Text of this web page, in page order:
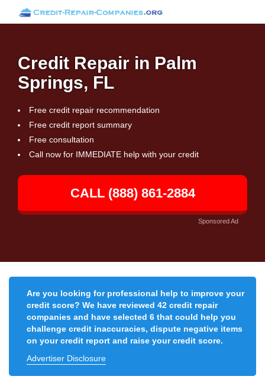
Credit Repair in Palm
Springs, FL
Free credit repair recommendation
Free credit report summary
Free consultation
Call now for IMMEDIATE help with your credit
CALL (888) 861-2884
Sponsored Ad
Are you looking for professional help to improve your
credit score? We have reviewed 42 credit repair
companies and have selected 6 that could help you
challenge credit inaccuracies, dispute negative items
on your credit report and raise your credit score.
Advertiser Disclosure